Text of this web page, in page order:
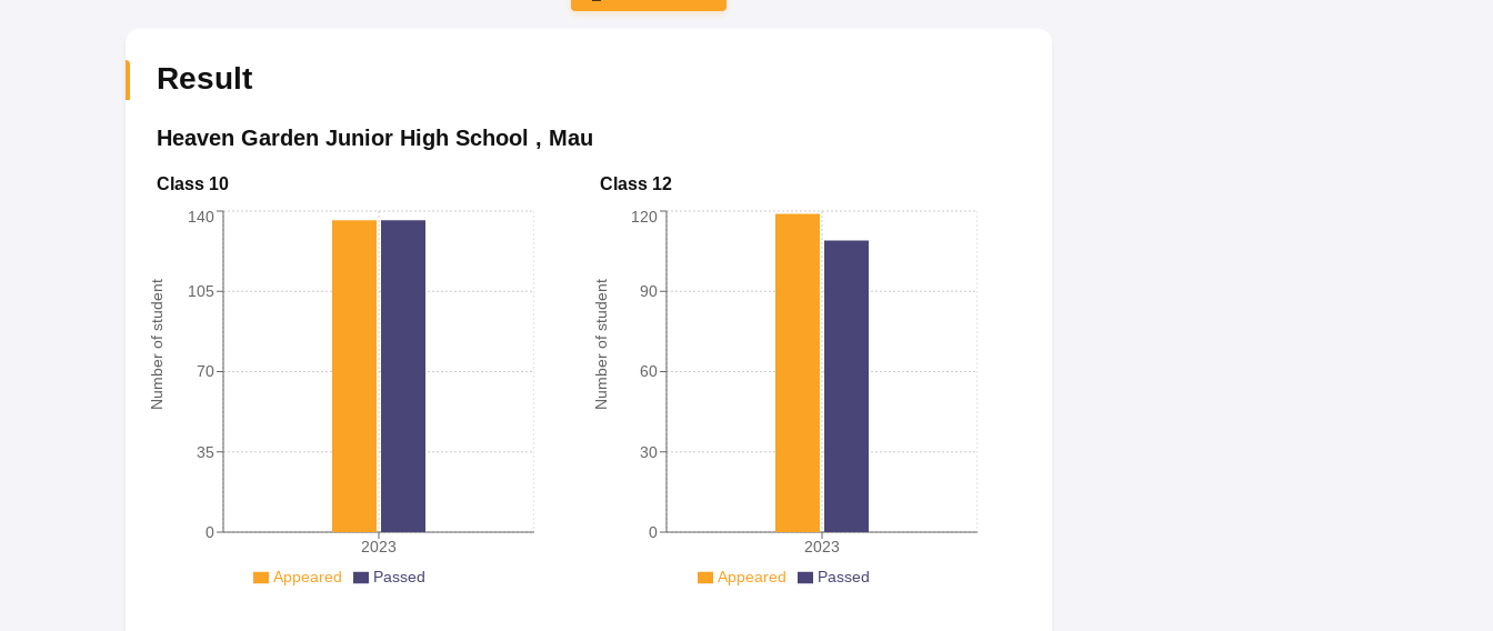
Result
Heaven Garden Junior High School , Mau
Class 10
Number of student
2023
0
35
70
105
140
Appeared Passed
Class 12
Number of student
2023
0
30
60
90
120
Appeared Passed